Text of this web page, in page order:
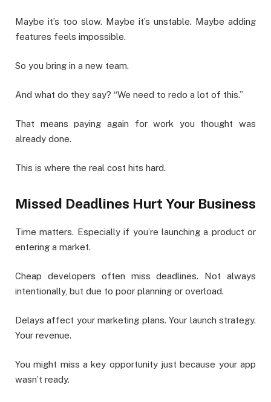
Maybe it’s too slow. Maybe it’s unstable. Maybe adding
features feels impossible.
So you bring in a new team.
And what do they say? “We need to redo a lot of this.”
That means paying again for work you thought was
already done.
This is where the real cost hits hard.
Missed Deadlines Hurt Your Business
Time matters. Especially if you’re launching a product or
entering a market.
Cheap developers often miss deadlines. Not always
intentionally, but due to poor planning or overload.
Delays affect your marketing plans. Your launch strategy.
Your revenue.
You might miss a key opportunity just because your app
wasn’t ready.